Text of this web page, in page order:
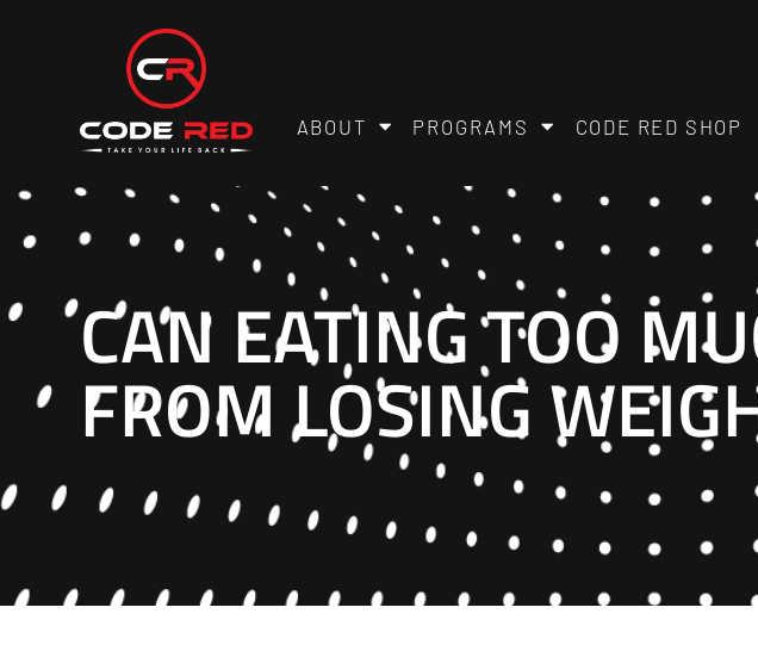
ABOUT PROGRAMS CODE RED SHOP
CAN EATING TOO
FROM LOSING